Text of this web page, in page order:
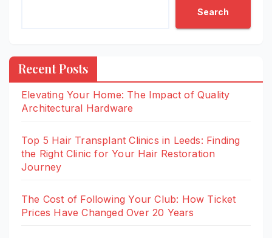
Search
Recent Posts
Elevating Your Home: The Impact of Quality
Architectural Hardware
Top 5 Hair Transplant Clinics in Leeds: Finding
the Right Clinic for Your Hair Restoration
Journey
The Cost of Following Your Club: How Ticket
Prices Have Changed Over 20 Years